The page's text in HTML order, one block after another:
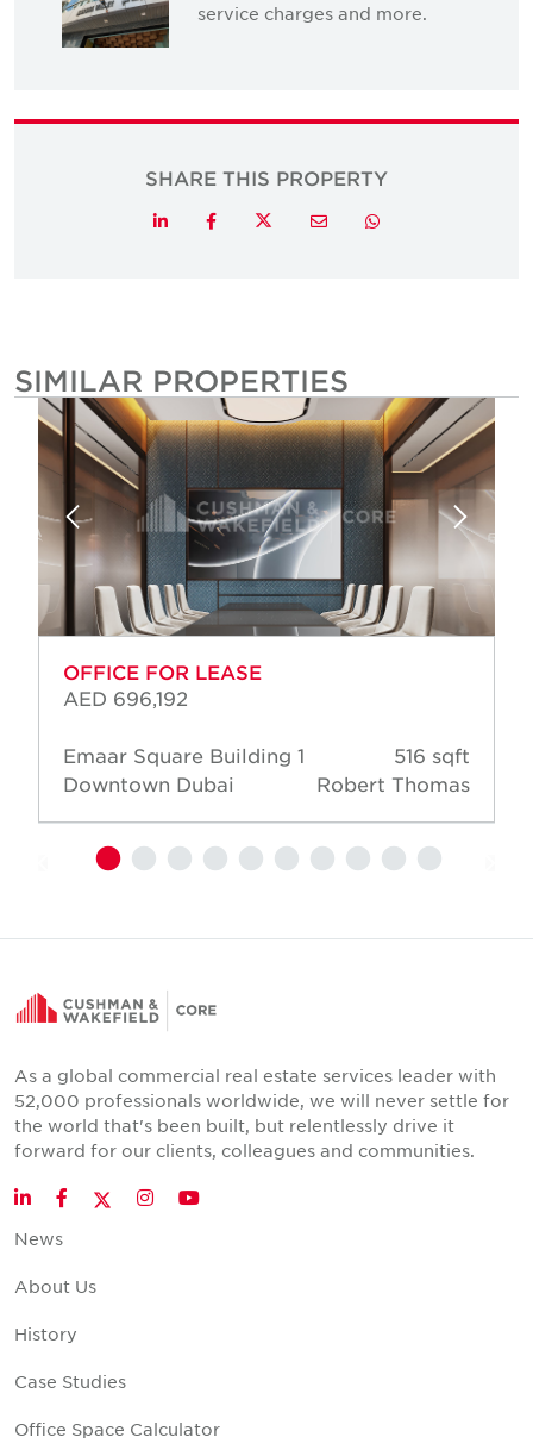
service charges and more.
SHARE THIS PROPERTY
LinkedInFacebookTwitterEmail Whatsapp
SIMILAR PROPERTIES
OFFICE FOR LEASE
AED 696,192
Emaar Square Building 1
Downtown Dubai
516 sqft
Robert Thomas
As a global commercial real estate services leader with
52,000 professionals worldwide, we will never settle for
the world that's been built, but relentlessly drive it
forward for our clients, colleagues and communities.
LinkedInFacebookTwitter
InstagramYouTube
News
About Us
History
Case Studies
Office Space Calculator